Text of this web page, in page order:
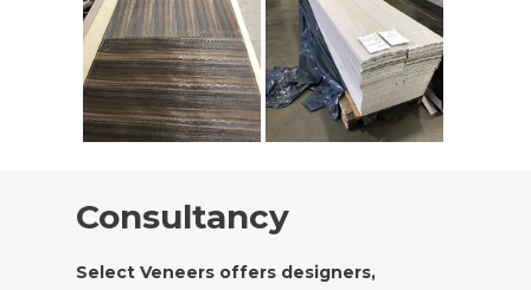
Consultancy
Select Veneers offers designers,